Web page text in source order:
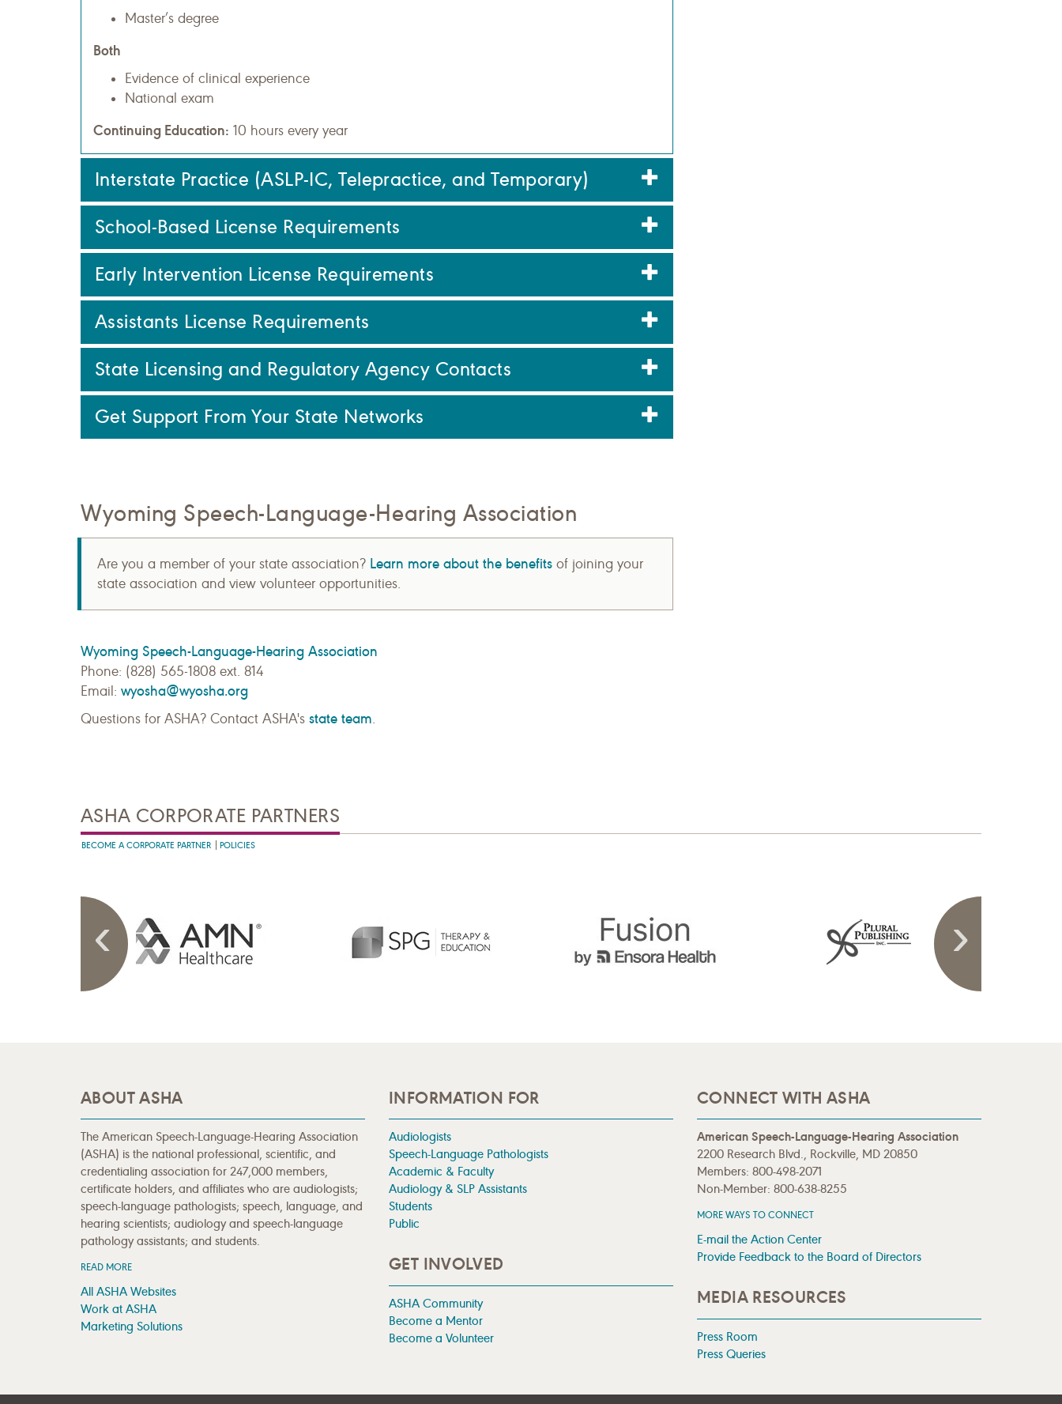
Master’s degree
Both
Evidence of clinical experience
National exam
Continuing Education: 10 hours every year
Interstate Practice (ASLP-IC, Telepractice, and Temporary)
School-Based License Requirements
Early Intervention License Requirements
Assistants License Requirements
State Licensing and Regulatory Agency Contacts
Get Support From Your State Networks
Wyoming Speech-Language-Hearing Association
Are you a member of your state association? Learn more about the benefits of joining your
state association and view volunteer opportunities.
Wyoming Speech-Language-Hearing Association
Phone: (828) 565-1808 ext. 814
Email: wyosha@wyosha.org
Questions for ASHA? Contact ASHA's state team.
ASHA CORPORATE PARTNERS
BECOME A CORPORATE PARTNER POLICIES
ABOUT ASHA
The American Speech-Language-Hearing Association
(ASHA) is the national professional, scientific, and
credentialing association for 247,000 members,
certificate holders, and affiliates who are audiologists;
speech-language pathologists; speech, language, and
hearing scientists; audiology and speech-language
pathology assistants; and students.
READ MORE
All ASHA Websites
Work at ASHA
Marketing Solutions
INFORMATION FOR
Audiologists
Speech-Language Pathologists
Academic & Faculty
Audiology & SLP Assistants
Students
Public
GET INVOLVED
ASHA Community
Become a Mentor
Become a Volunteer
CONNECT WITH ASHA
American Speech-Language-Hearing Association
2200 Research Blvd., Rockville, MD 20850
Members: 800-498-2071
Non-Member: 800-638-8255
MORE WAYS TO CONNECT
E-mail the Action Center
Provide Feedback to the Board of Directors
MEDIA RESOURCES
Press Room
Press Queries